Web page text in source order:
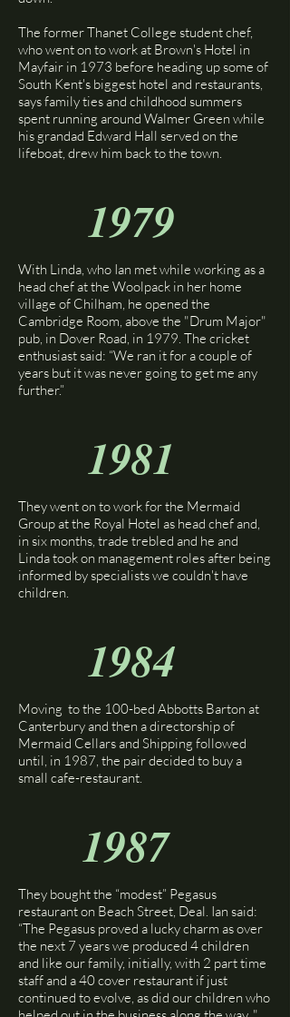
The former Thanet College student chef,
who went on to work at Brown's Hotel in
Mayfair in 1973 before heading up some of
South Kent's biggest hotel and restaurants,
says family ties and childhood summers
spent running around Walmer Green while
his grandad Edward Hall served on the
lifeboat, drew him back to the town.
1979
​With Linda, who Ian met while working as a
head chef at the Woolpack in her home
village of Chilham, he opened the
Cambridge Room, above the "Drum Major"
pub, in Dover Road, in 1979. The cricket
enthusiast said: “We ran it for a couple of
years but it was never going to get me any
further.”​
1981
They went on to work for the Mermaid
Group at the Royal Hotel as head chef and,
in six months, trade trebled and he and
Linda took on management roles after being
informed by specialists we couldn't have
children.
1984
Moving to the 100-bed Abbotts Barton at
Canterbury and then a directorship of
Mermaid Cellars and Shipping followed
until, in 1987, the pair decided to buy a
small cafe-restaurant.
1987
They bought the “modest” Pegasus
restaurant on Beach Street, Deal. Ian said:
“The Pegasus proved a lucky charm as over
the next 7 years we produced 4 children
and like our family, initially, with 2 part time
staff and a 40 cover restaurant if just
continued to evolve, as did our children who